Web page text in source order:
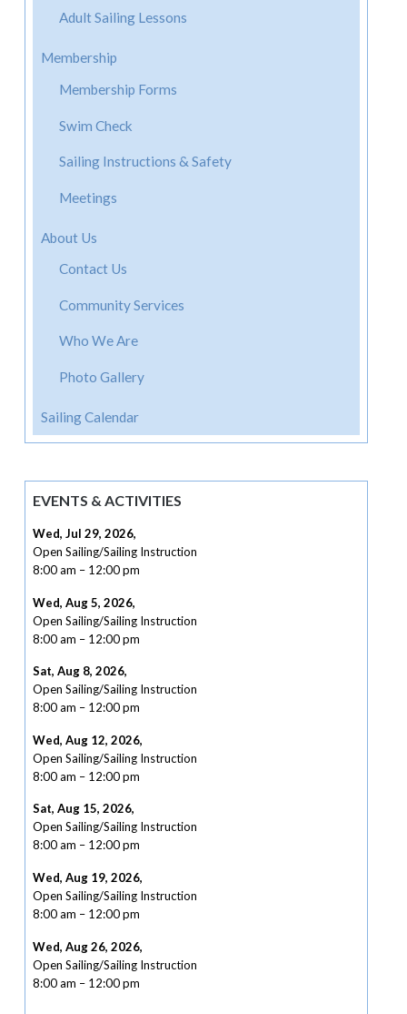
Adult Sailing Lessons
Membership
Membership Forms
Swim Check
Sailing Instructions & Safety
Meetings
About Us
Contact Us
Community Services
Who We Are
Photo Gallery
Sailing Calendar
EVENTS & ACTIVITIES
Wed, Jul 29, 2026,
Open Sailing/Sailing Instruction
8:00 am – 12:00 pm
Wed, Aug 5, 2026,
Open Sailing/Sailing Instruction
8:00 am – 12:00 pm
Sat, Aug 8, 2026,
Open Sailing/Sailing Instruction
8:00 am – 12:00 pm
Wed, Aug 12, 2026,
Open Sailing/Sailing Instruction
8:00 am – 12:00 pm
Sat, Aug 15, 2026,
Open Sailing/Sailing Instruction
8:00 am – 12:00 pm
Wed, Aug 19, 2026,
Open Sailing/Sailing Instruction
8:00 am – 12:00 pm
Wed, Aug 26, 2026,
Open Sailing/Sailing Instruction
8:00 am – 12:00 pm